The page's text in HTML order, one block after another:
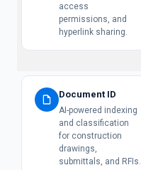
access
permissions, and
hyperlink sharing.
Document ID
AI-powered indexing
and classification
for construction
drawings,
submittals, and RFIs.